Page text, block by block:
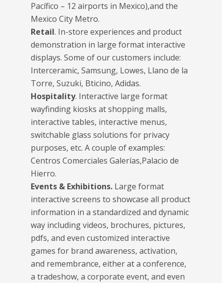
Pacífico – 12 airports in Mexico),and the
Mexico City Metro.
Retail. In-store experiences and product
demonstration in large format interactive
displays. Some of our customers include:
Interceramic, Samsung, Lowes, Llano de la
Torre, Suzuki, Bticino, Adidas.
Hospitality. Interactive large format
wayfinding kiosks at shopping malls,
interactive tables, interactive menus,
switchable glass solutions for privacy
purposes, etc. A couple of examples:
Centros Comerciales Galerías,Palacio de
Hierro.
Events & Exhibitions. Large format
interactive screens to showcase all product
information in a standardized and dynamic
way including videos, brochures, pictures,
pdfs, and even customized interactive
games for brand awareness, activation,
and remembrance, either at a conference,
a tradeshow, a corporate event, and even